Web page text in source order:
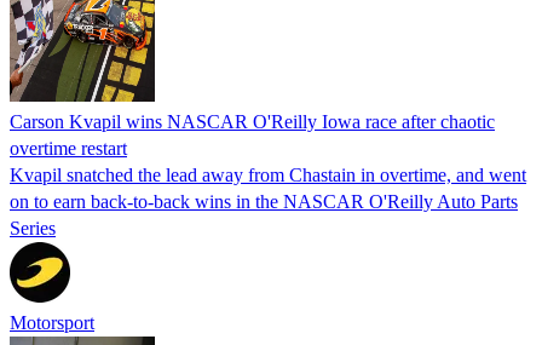
Carson Kvapil wins NASCAR O'Reilly Iowa race after chaotic
overtime restart
Kvapil snatched the lead away from Chastain in overtime, and went
on to earn back-to-back wins in the NASCAR O'Reilly Auto Parts
Series
Motorsport